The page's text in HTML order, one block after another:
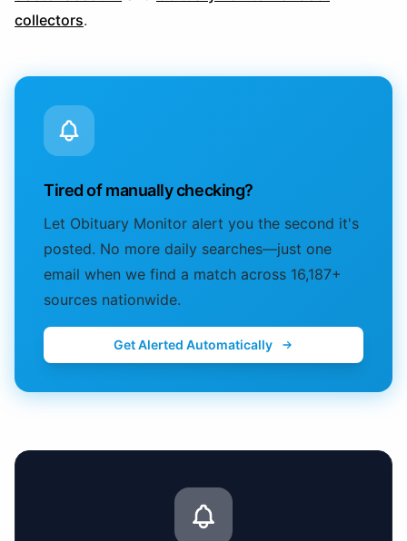
collectors.
Tired of manually checking?
Let Obituary Monitor alert you the second it's
posted. No more daily searches—just one
email when we find a match across 16,187+
sources nationwide.
Get Alerted Automatically